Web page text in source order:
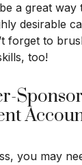
a great way
desirable
forget to
too!
you may